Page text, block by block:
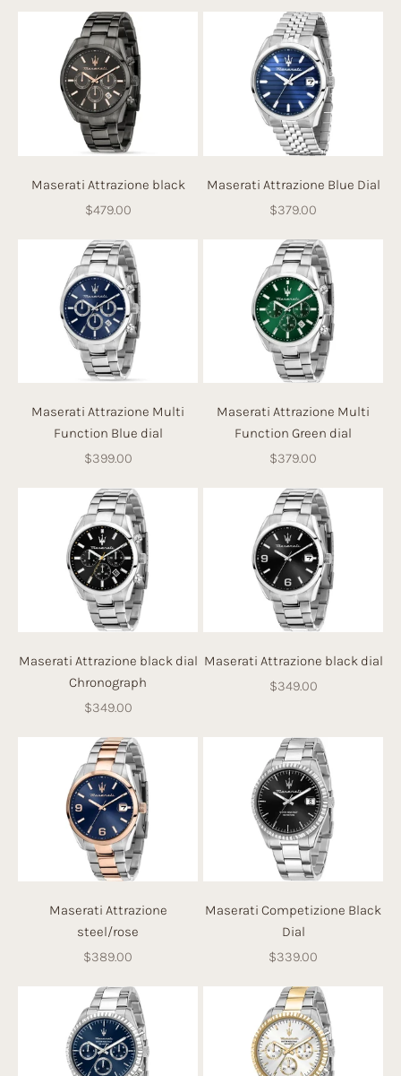
Maserati Attrazione black
Sale price
$479.00
Maserati Attrazione Blue Dial
Sale price
$379.00
Maserati Attrazione Multi
Function Blue dial
Sale price
$399.00
Maserati Attrazione Multi
Function Green dial
Sale price
$379.00
Maserati Attrazione black dial
Chronograph
Sale price
$349.00
Maserati Attrazione black dial
Sale price
$349.00
Maserati Attrazione
steel/rose
Sale price
$389.00
Maserati Competizione Black
Dial
Sale price
$339.00